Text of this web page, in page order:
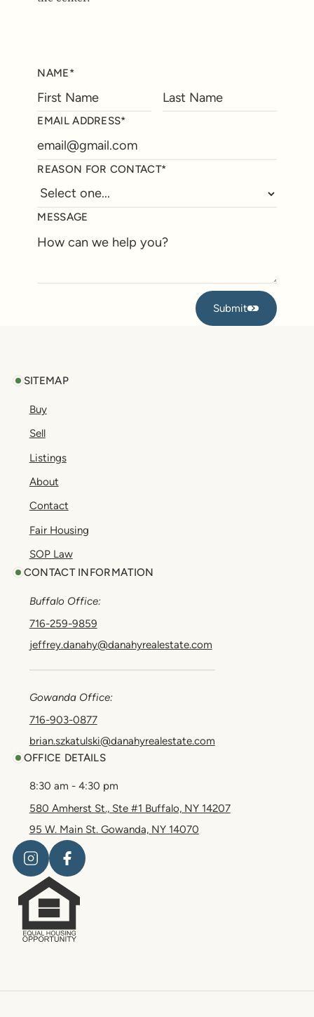
NAME*
EMAIL ADDRESS*
REASON FOR CONTACT*
MESSAGE
Submit
Submit
SITEMAP
Buy
Sell
Listings
About
Contact
Fair Housing
SOP Law
CONTACT INFORMATION
Buffalo Office:
716-259-9859
jeffrey.danahy@danahyrealestate.com
Gowanda Office:
716-903-0877
brian.szkatulski@danahyrealestate.com
OFFICE DETAILS
8:30 am - 4:30 pm
580 Amherst St., Ste #1 Buffalo, NY 14207
95 W. Main St. Gowanda, NY 14070